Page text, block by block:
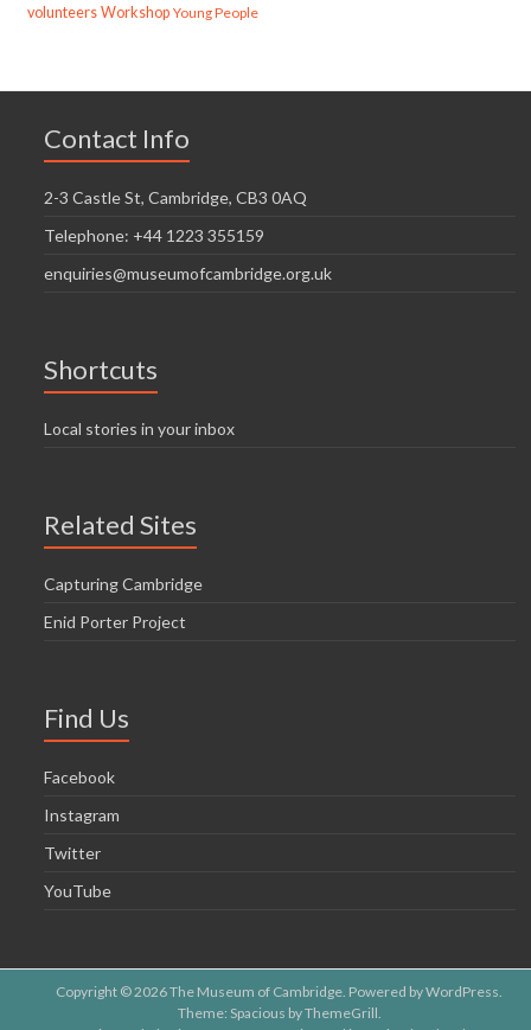
volunteers Workshop Young People
Contact Info
2-3 Castle St, Cambridge, CB3 0AQ
Telephone: +44 1223 355159
enquiries@museumofcambridge.org.uk
Shortcuts
Local stories in your inbox
Related Sites
Capturing Cambridge
Enid Porter Project
Find Us
Facebook
Instagram
Twitter
YouTube
Copyright © 2026The Museum of Cambridge. Powered byWordPress.
Theme: Spacious byThemeGrill.